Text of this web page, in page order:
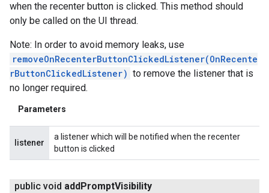
when the recenter button is clicked. This method should
only be called on the UI thread.
Note: In order to avoid memory leaks, use
removeOnRecenterButtonClickedListener(OnRecente
rButtonClickedListener) to remove the listener that is
no longer required.
Parameters
listener
a listener which will be notified when the recenter
button is clicked
public void add PromptVisibility